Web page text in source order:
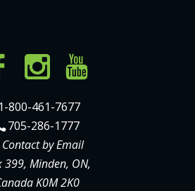
1-800-461-7677
705-286-1777
Contact by Email
399, Minden, ON,
K0M 2K0